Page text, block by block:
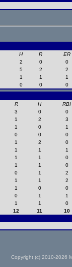
H R ER
2 0 0
5 2 2
1 1 1
0 0 0
R H RBI
3 0 0
1 2 3
1 0 1
0 0 0
1 2 0
1 1 1
1 1 0
1 1 0
0 1 2
1 1 2
1 0 0
0 1 1
1 1 0
12 11 10
Copyright (c) 2010-2026